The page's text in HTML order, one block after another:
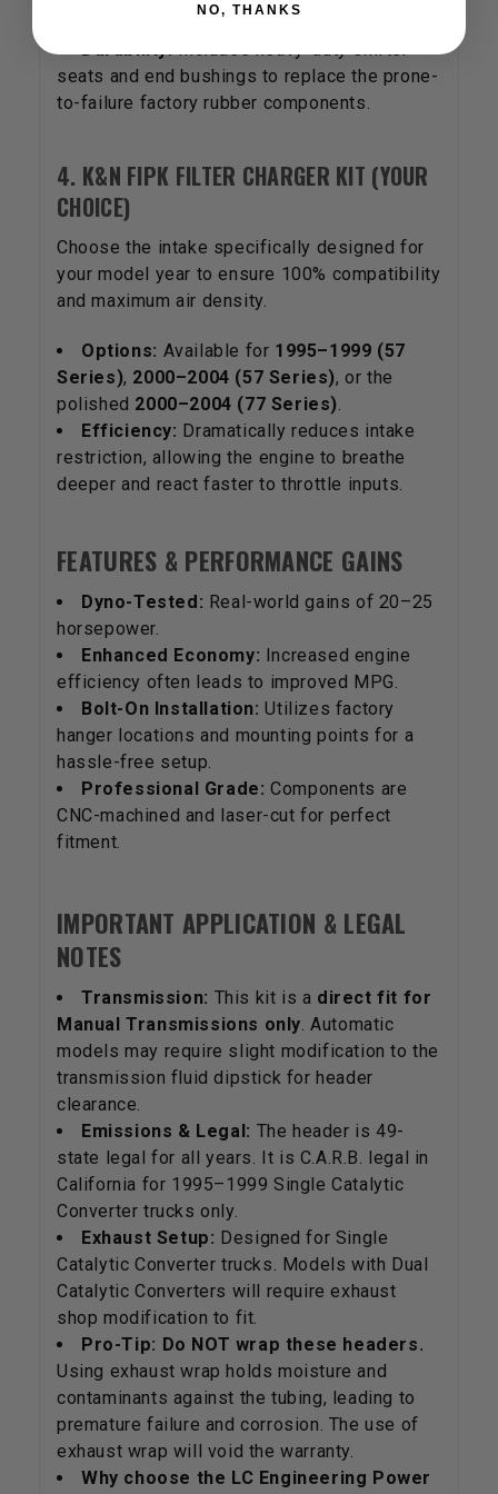
increased cabin noise or vibration.
seats and end bushings to replace the prone-
to-failure factory rubber components.
4. K&N FIPK FILTER CHARGER KIT (YOUR
CHOICE)
Choose the intake specifically designed for
your model year to ensure 100% compatibility
and maximum air density.
Options: Available for 1995–1999 (57
Series), 2000–2004 (57 Series), or the
polished 2000–2004 (77 Series)
Efficiency: Dramatically reduces intake
restriction, allowing the engine to breathe
deeper and react faster to throttle inputs.
FEATURES & PERFORMANCE GAINS
Dyno-Tested: Real-world gains of 20–25
horsepower.
Enhanced Economy: Increased engine
efficiency often leads to improved MPG.
Bolt-On Installation: Utilizes factory
hanger locations and mounting points for a
hassle-free setup.
Professional Grade: Components are
CNC-machined and laser-cut for perfect
fitment.
IMPORTANT APPLICATION & LEGAL
NOTES
Transmission: This kit is a direct fit for
Manual Transmissions only . Automatic
models may require slight modification to the
transmission fluid dipstick for header
clearance.
Emissions & Legal: The header is 49-
state legal for all years. It is C.A.R.B. legal in
California for 1995–1999 Single Catalytic
Converter trucks only.
Exhaust Setup: Designed for Single
Catalytic Converter trucks. Models with Dual
Catalytic Converters will require exhaust
shop modification to fit.
Pro-Tip: Do NOT wrap these headers.
Using exhaust wrap holds moisture and
contaminants against the tubing, leading to
premature failure and corrosion. The use of
exhaust wrap will void the warranty.
Why choose the LC Engineering Power
NO, THANKS